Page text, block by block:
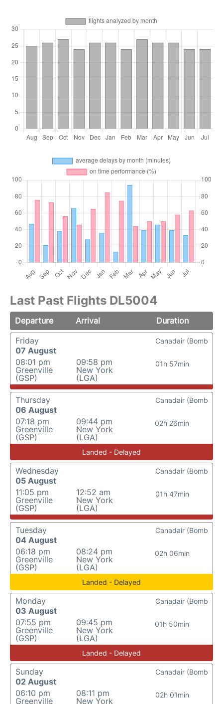
Last Past Flights DL5004
Departure Arrival
Duration
Friday
07 August
08:01 pm
Greenville
(GSP)
09:58 pm
New York
(LGA)
01h 57min
Canadair (Bomb
Thursday
06 August
07:18 pm
Greenville
(GSP)
09:44 pm
New York
(LGA)
02h 26min
Canadair (Bomb
Landed - Delayed
Wednesday
05 August
11:05 pm
Greenville
(GSP)
12:52 am
New York
(LGA)
01h 47min
Canadair (Bomb
Tuesday
04 August
06:18 pm
Greenville
(GSP)
08:24 pm
New York
(LGA)
02h 06min
Canadair (Bomb
Landed - Delayed
Monday
03 August
07:55 pm
Greenville
(GSP)
09:45 pm
New York
(LGA)
01h 50min
Canadair (Bomb
Landed - Delayed
Sunday
02 August
06:10 pm
Greenville
08:11 pm
New York
02h 01min
Canadair (Bomb